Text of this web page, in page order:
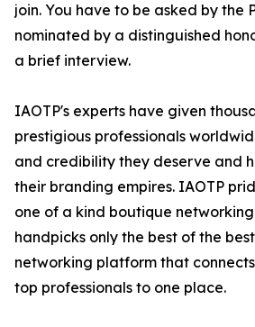
join. You have to be asked by the
nominated by a distinguished
a brief interview.
IAOTP's experts have given
prestigious professionals
and credibility they deserve and
their branding empires. IAOTP
one of a kind boutique
handpicks only the best of the
networking platform that
top professionals to one place.